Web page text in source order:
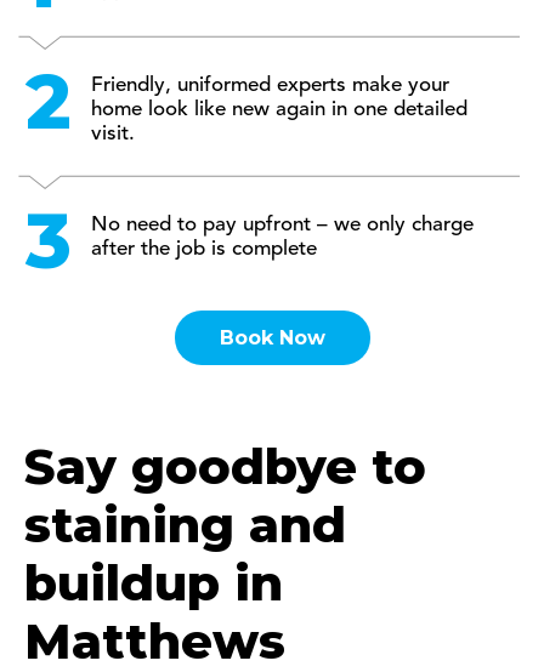
Friendly, uniformed experts make your
home look like new again in one detailed
visit.
No need to pay upfront – we only charge
after the job is complete
Book Now
Say goodbye to
staining and
buildup in
Matthews